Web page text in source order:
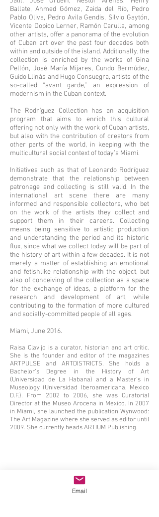
Ballate, Ahmed Gómez, Zaida del Río, Pedro
Pablo Oliva, Pedro Avila Gendis, Silvio Gaytón,
Vicente Dopico Lerner, Ramón Carulla, among
other artists, offer a panorama of the evolution
of Cuban art over the past four decades both
within and outside of the island. Additionally, the
collection is enriched by the works of Gina
Pellón, José María Mijares, Cundo Bermúdez,
Guido Llinás and Hugo Consuegra, artists of the
so-called “avant garde,” an expression of
modernism in the Cuban context.
The Rodríguez Collection has an acquisition
program that aims to enrich this cultural
offering not only with the work of Cuban artists,
but also with the contribution of creators from
other parts of the world, in keeping with the
multicultural social context of today’s Miami.
Initiatives such as that of Leonardo Rodríguez
demonstrate that the relationship between
patronage and collecting is still valid. In the
international art scene there are many
informed and responsible collectors, who bet
on the work of the artists they collect and
support them in their careers. Collecting
means being sensitive to artistic production
and understanding the period and its historic
flux, since what we collect today will be part of
the history of art within a few decades. It is not
merely a matter of establishing an emotional
and fetishlike relationship with the object, but
also of conceiving of the collection as a space
for the exchange of ideas, a platform for the
research and development of art, while
contributing to the formation of more cultured
and socially-committed people of all ages.
Miami, June 2016.
Raisa Clavijo is a curator, historian and art critic.
She is the founder and editor of the magazines
ARTPULSE and ARTDISTRICTS. She holds a
Bachelor’s Degree in the History of Art
(Universidad de La Habana) and a Master’s in
Museology (Universidad Iberoamericana, Mexico
D.F.). From 2002 to 2006, she was Curatorial
Director at the Museo Arocena in Mexico. In 2007
in Miami, she launched the publication Wynwood:
The Art Magazine where she served as editor until
2009. She currently heads ARTIUM Publishing.
Email